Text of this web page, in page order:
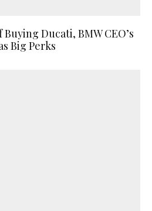
Ducati, BMW CEO’s
Big Perks